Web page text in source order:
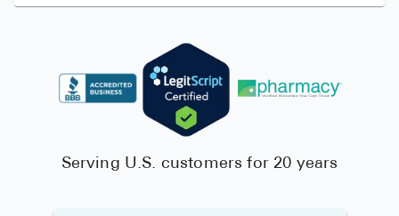
Serving U.S. customers for 20 years